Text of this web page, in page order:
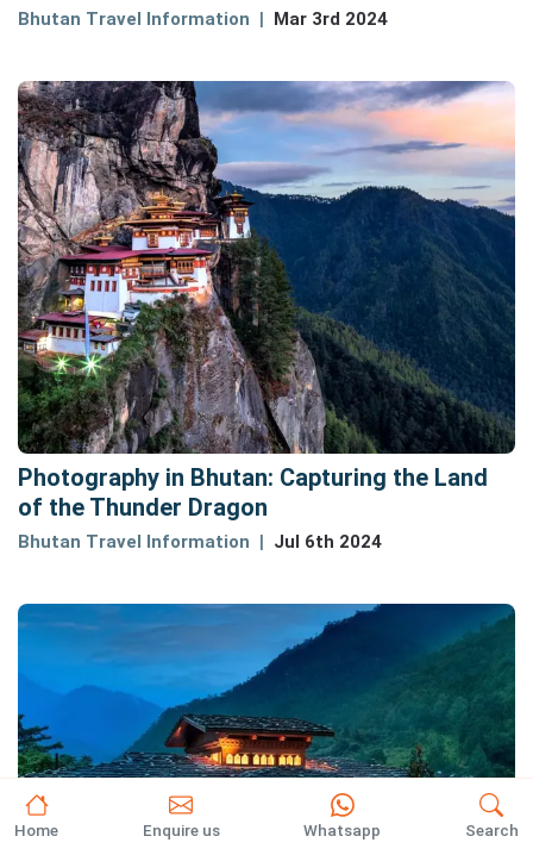
Home Enquire us Whatsapp Search
Bhutan Travel Information Mar 3rd 2024
Photography in Bhutan: Capturing the Land
of the Thunder Dragon
Bhutan Travel Information Jul 6th 2024